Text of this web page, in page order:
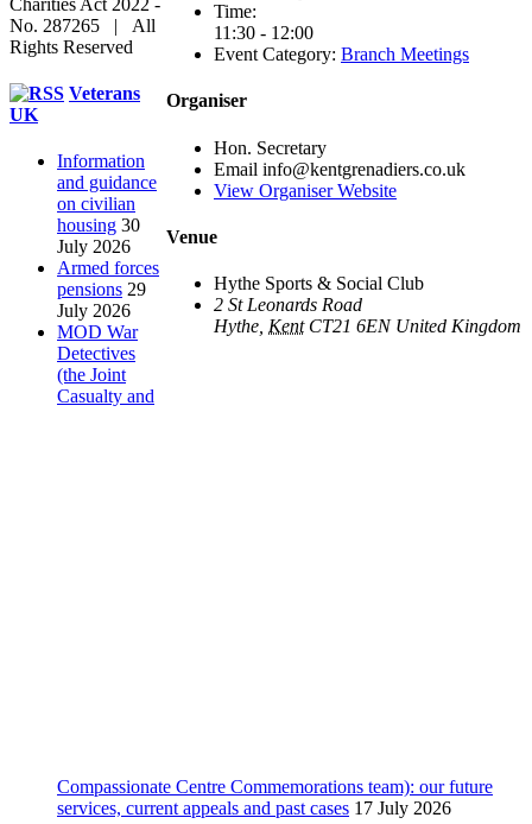
Time:
11:30 - 12:00
Event Category: Branch Meetings
Organiser
Hon. Secretary
Email info@kentgrenadiers.co.uk
View Organiser Website
Venue
Hythe Sports & Social Club
2 St Leonards Road
Hythe Kent CT21 6EN United Kingdom
No. 287265 | All
Rights Reserved
Toggle
Sliding
Area
Veterans
UK
Information
and guidance
on civilian
housing 30
July 2026
Armed forces
pensions 29
July 2026
MOD War
Detectives
(the Joint
Casualty and
Compassionate Centre Commemorations team): our future
services, current appeals and past cases 17 July 2026